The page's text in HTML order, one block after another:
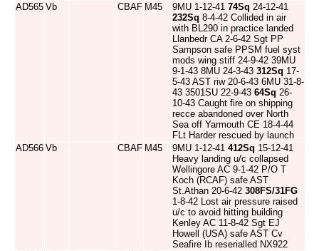
AD565 Vb CBAF M45 9MU 1-12-41 74Sq 24-12-41
232Sq 8-4-42 Collided in air
with BL290 in practice landed
Llanbedr CA 2-6-42 Sgt PP
Sampson safe PPSM fuel syst
mods wing stiff 24-9-42 39MU
9-1-43 8MU 24-3-43 312Sq 17-
5-43 AST riw 20-6-43 6MU 31-8-
43 3501SU 22-9-43 64Sq 26-
10-43 Caught fire on shipping
recce abandoned over North
Sea off Yarmouth CE 18-4-44
FLt Harder rescued by launch
AD566 Vb CBAF M45 9MU 1-12-41 412Sq 15-12-41
Heavy landing u/c collapsed
Wellingore AC 9-1-42 P/O T
Koch (RCAF) safe AST
St.Athan 20-6-42 308FS/31FG
1-8-42 Lost air pressure raised
u/c to avoid hitting building
Kenley AC 11-8-42 Sgt EJ
Howell (USA) safe AST Cv
Seafire Ib reserialled NX922